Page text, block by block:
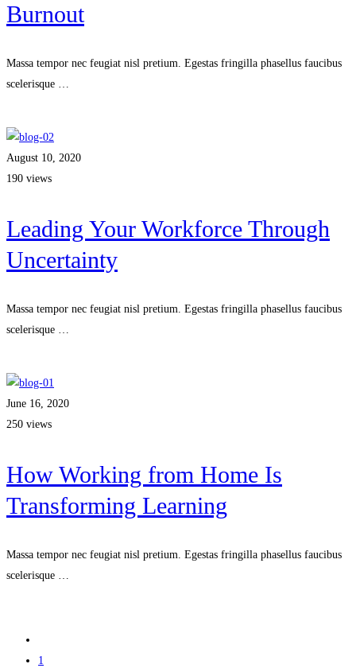
Burnout
Massa tempor nec feugiat nisl pretium. Egestas fringilla phasellus faucibus
scelerisque …
August 10, 2020
190 views
Leading Your Workforce Through
Uncertainty
Massa tempor nec feugiat nisl pretium. Egestas fringilla phasellus faucibus
scelerisque …
June 16, 2020
250 views
How Working from Home Is
Transforming Learning
Massa tempor nec feugiat nisl pretium. Egestas fringilla phasellus faucibus
scelerisque …
1